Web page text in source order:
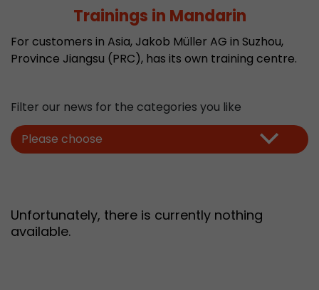
Trainings in Mandarin
For customers in Asia, Jakob Müller AG in Suzhou,
Province Jiangsu (PRC), has its own training centre.
Filter our news for the categories you like
Please choose
Unfortunately, there is currently nothing
available.
Leadinfo B.V.
Lifetime Session
cookies are not shared with third parties under
circumstances.